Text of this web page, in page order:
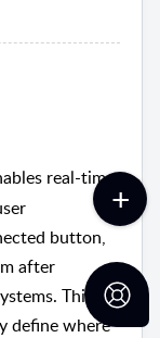
real-time
button,
after
This
define where